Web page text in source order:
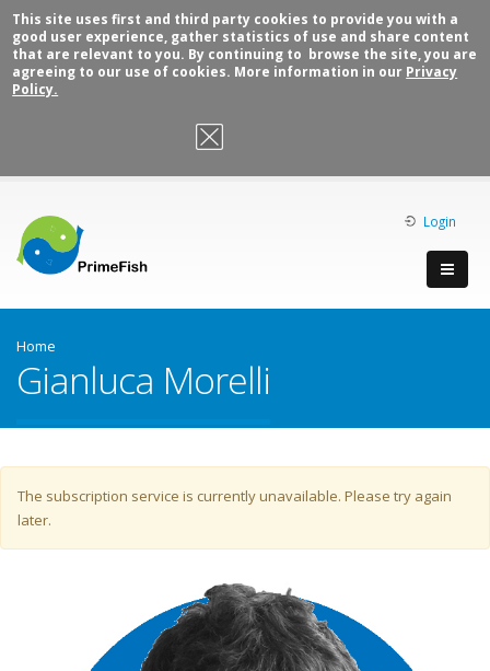
This site uses first and third party cookies to provide you with a
good user experience, gather statistics of use and share content
that are relevant to you. By continuing to browse the site, you are
agreeing to our use of cookies. More information in our Privacy
Policy.
OK, I agree
Login
Home
Gianluca Morelli
Warning message
The subscription service is currently unavailable. Please try again
later.